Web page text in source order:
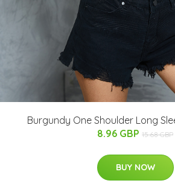
Burgundy One Shoulder Long
8.96 GBP 15.68 GBP
BUY NOW